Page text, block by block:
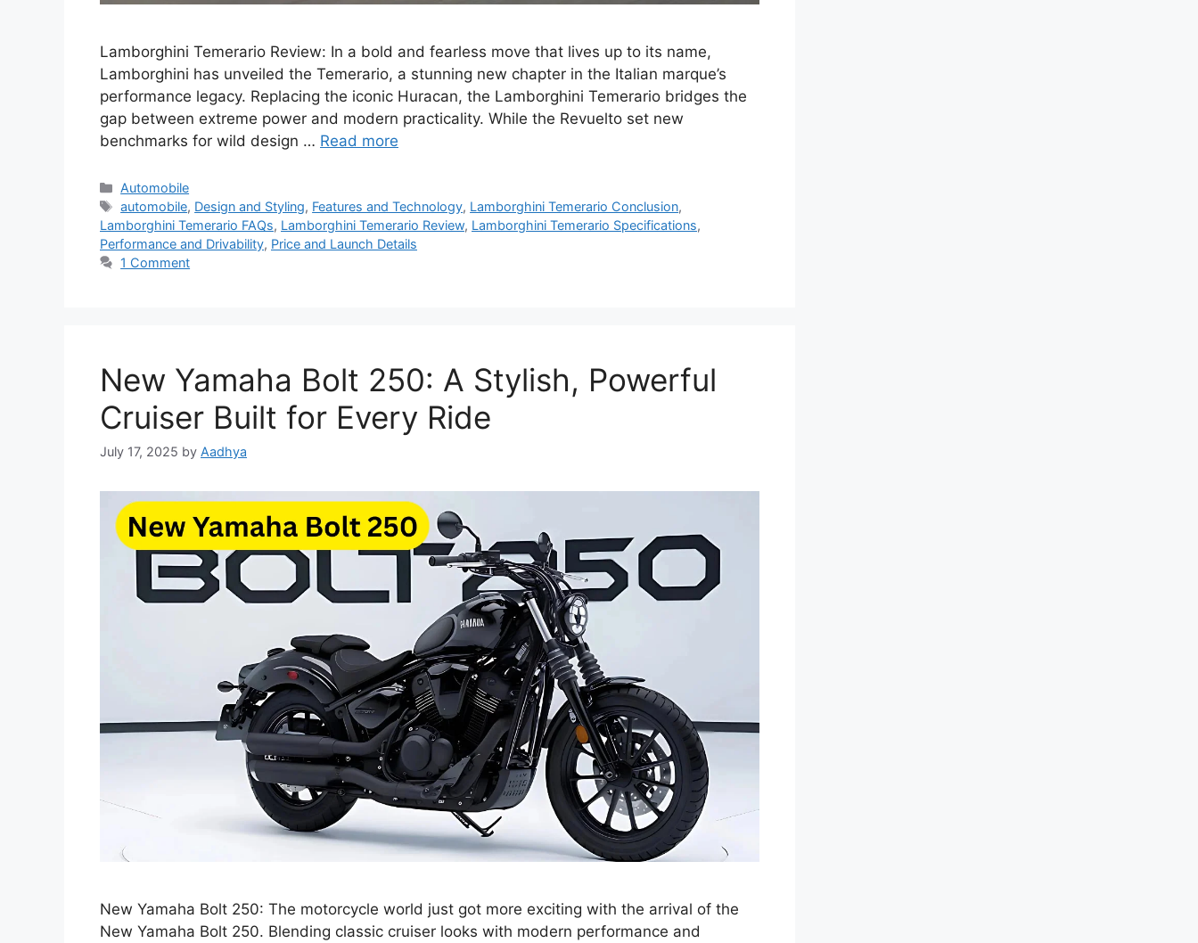
Lamborghini Temerario Review: In a bold and fearless move that lives up to its name,
Lamborghini has unveiled the Temerario, a stunning new chapter in the Italian marque’s
performance legacy. Replacing the iconic Huracan, the Lamborghini Temerario bridges the
gap between extreme power and modern practicality. While the Revuelto set new
benchmarks for wild design … Read more
Categories
Automobile
Tags
automobile, Design and Styling, Features and Technology, Lamborghini Temerario Conclusion,
Lamborghini Temerario FAQs, Lamborghini Temerario Review, Lamborghini Temerario Specifications,
Performance and Drivability, Price and Launch Details
1 Comment
New Yamaha Bolt 250: A Stylish, Powerful
Cruiser Built for Every Ride
July 17, 2025 by Aadhya
New Yamaha Bolt 250: The motorcycle world just got more exciting with the arrival of the
New Yamaha Bolt 250. Blending classic cruiser looks with modern performance and